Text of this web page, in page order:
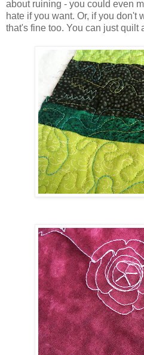
about ruining - you could even
hate if you want. Or, if you don't
that's fine too. You can just quilt